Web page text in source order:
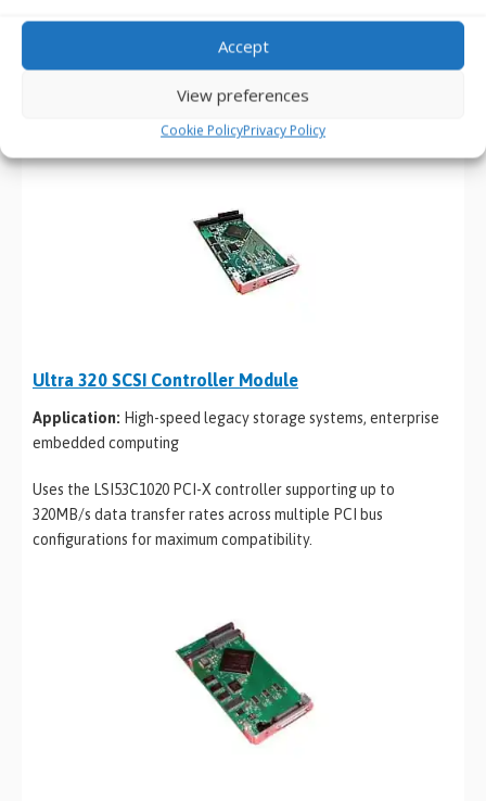
Accept
View preferences
Cookie PolicyPrivacy Policy
Based on the LSI53C1000 controller, supporting transfer
detection for flexible storage integration.
Ultra 320 SCSI Controller Module
Application: High-speed legacy storage systems, enterprise
embedded computing
Uses the LSI53C1020 PCI-X controller supporting up to
320MB/s data transfer rates across multiple PCI bus
configurations for maximum compatibility.